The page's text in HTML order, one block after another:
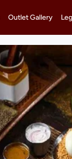
Outlet Gallery